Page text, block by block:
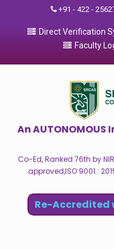
+91 - 422 -
Direct Verification
Faculty
An
Co-Ed, Ranked 76th by
approved,ISO 9001 :
Re-Accredited